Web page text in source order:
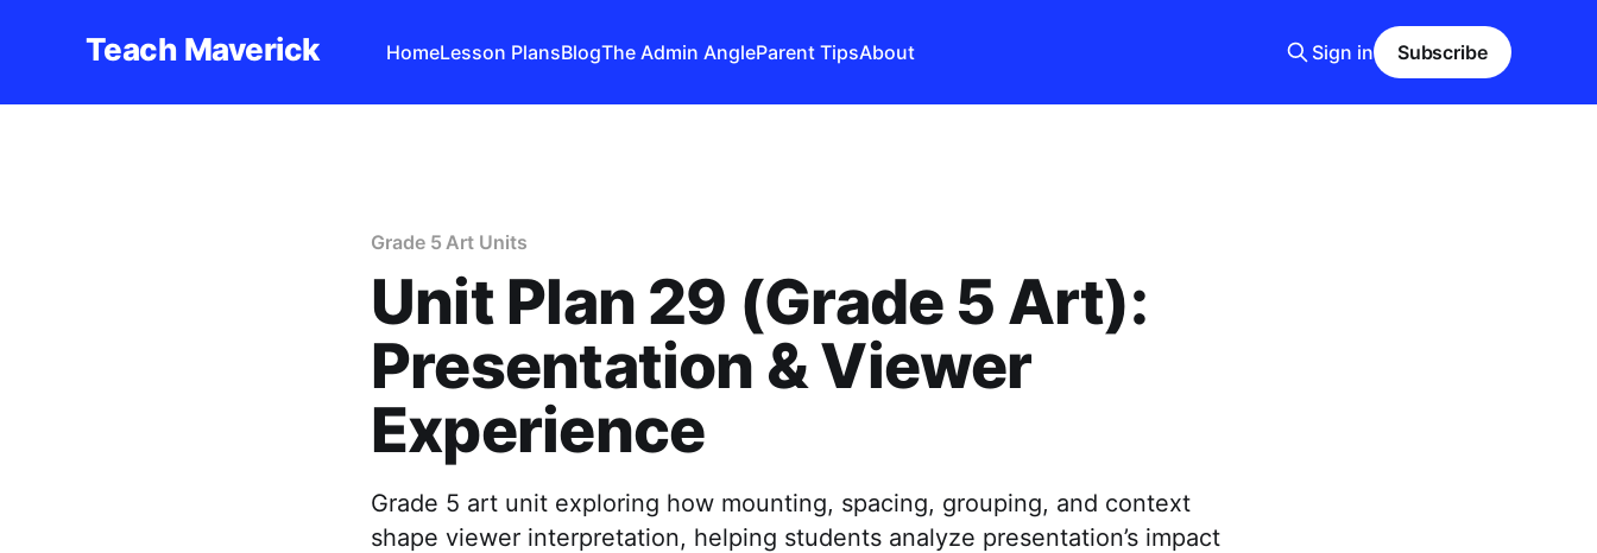
Teach Maverick HomeLesson PlansBlogThe Admin AngleParent TipsAbout Sign in Subscribe
Grade 5 Art Units
Unit Plan 29 (Grade 5 Art):
Presentation & Viewer
Experience
Grade 5 art unit exploring how mounting, spacing, grouping, and context
shape viewer interpretation, helping students analyze presentation’s impact